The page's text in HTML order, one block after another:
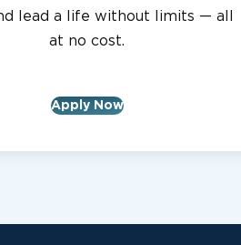
lead a life without limits — all
at no cost.
Apply Now